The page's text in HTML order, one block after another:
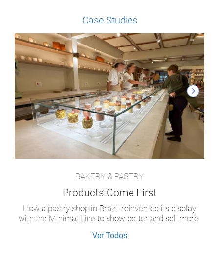
Case Studies
BAKERY & PASTRY
Products Come First
How a pastry shop in Brazil reinvented its display
with the Minimal Line to show better and sell more.
Ver Todos